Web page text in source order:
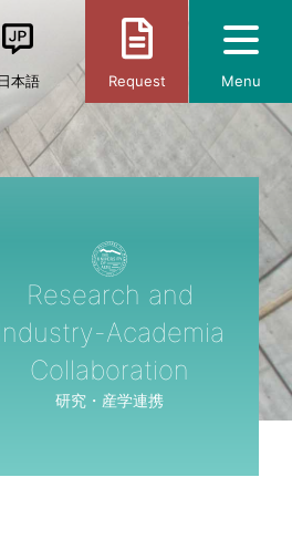
日本語 Request Menu
Research and
Academia
Collaboration
研究・産学連携